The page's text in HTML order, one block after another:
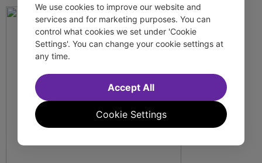
We use cookies to improve our website and
services and for marketing purposes. You can
control what cookies we set under 'Cookie
Settings'. You can change your cookie settings at
any time.
Cookie Settings
Accept All